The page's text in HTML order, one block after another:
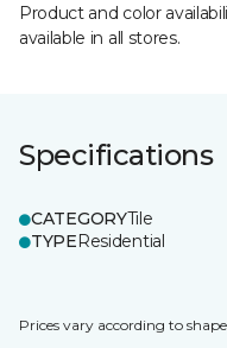
Product and color
available in all stores.
Specifications
CATEGORYTile
TYPEResidential
Prices vary according to